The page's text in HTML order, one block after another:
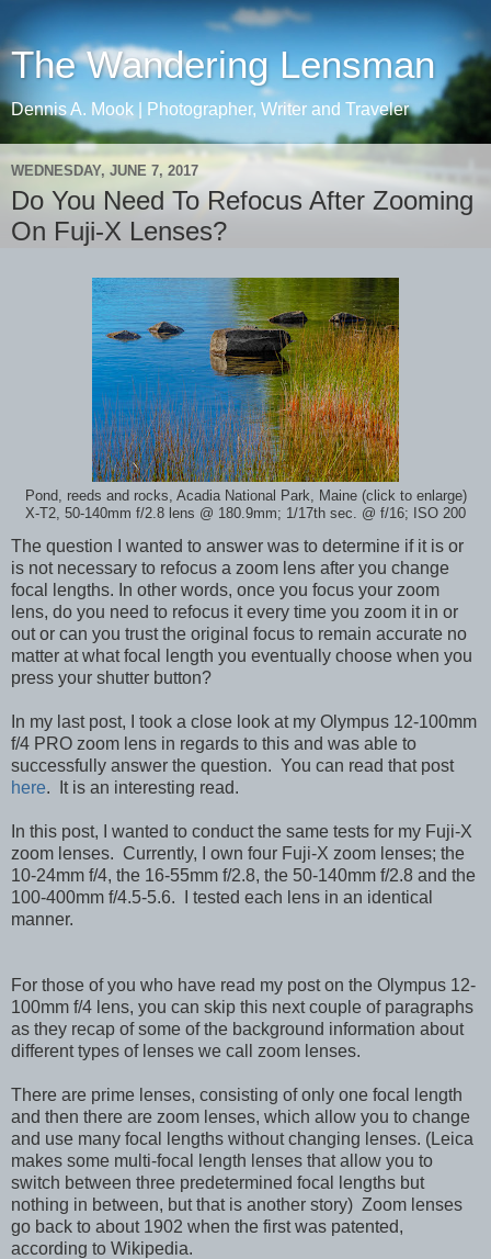
The Wandering Lensman
Dennis A. Mook | Photographer, Writer and Traveler
WEDNESDAY, JUNE 7, 2017
Do You Need To Refocus After Zooming
On Fuji-X Lenses?
Pond, reeds and rocks, Acadia National Park, Maine (click to enlarge)
X-T2, 50-140mm f/2.8 lens @ 180.9mm; 1/17th sec. @ f/16; ISO 200
The question I wanted to answer was to determine if it is or
is not necessary to refocus a zoom lens after you change
focal lengths. In other words, once you focus your zoom
lens, do you need to refocus it every time you zoom it in or
out or can you trust the original focus to remain accurate no
matter at what focal length you eventually choose when you
press your shutter button?
In my last post, I took a close look at my Olympus 12-100mm
f/4 PRO zoom lens in regards to this and was able to
successfully answer the question. You can read that post
here. It is an interesting read.
In this post, I wanted to conduct the same tests for my Fuji-X
zoom lenses. Currently, I own four Fuji-X zoom lenses; the
10-24mm f/4, the 16-55mm f/2.8, the 50-140mm f/2.8 and the
100-400mm f/4.5-5.6. I tested each lens in an identical
manner.
For those of you who have read my post on the Olympus 12-
100mm f/4 lens, you can skip this next couple of paragraphs
as they recap of some of the background information about
different types of lenses we call zoom lenses.
There are prime lenses, consisting of only one focal length
and then there are zoom lenses, which allow you to change
and use many focal lengths without changing lenses. (Leica
makes some multi-focal length lenses that allow you to
switch between three predetermined focal lengths but
nothing in between, but that is another story) Zoom lenses
go back to about 1902 when the first was patented,
according to Wikipedia.